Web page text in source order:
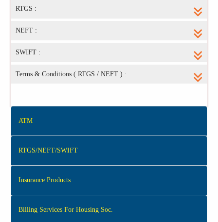
RTGS :
NEFT :
SWIFT :
Terms & Conditions ( RTGS / NEFT ) :
ATM
RTGS/NEFT/SWIFT
Insurance Products
Billing Services For Housing Soc.